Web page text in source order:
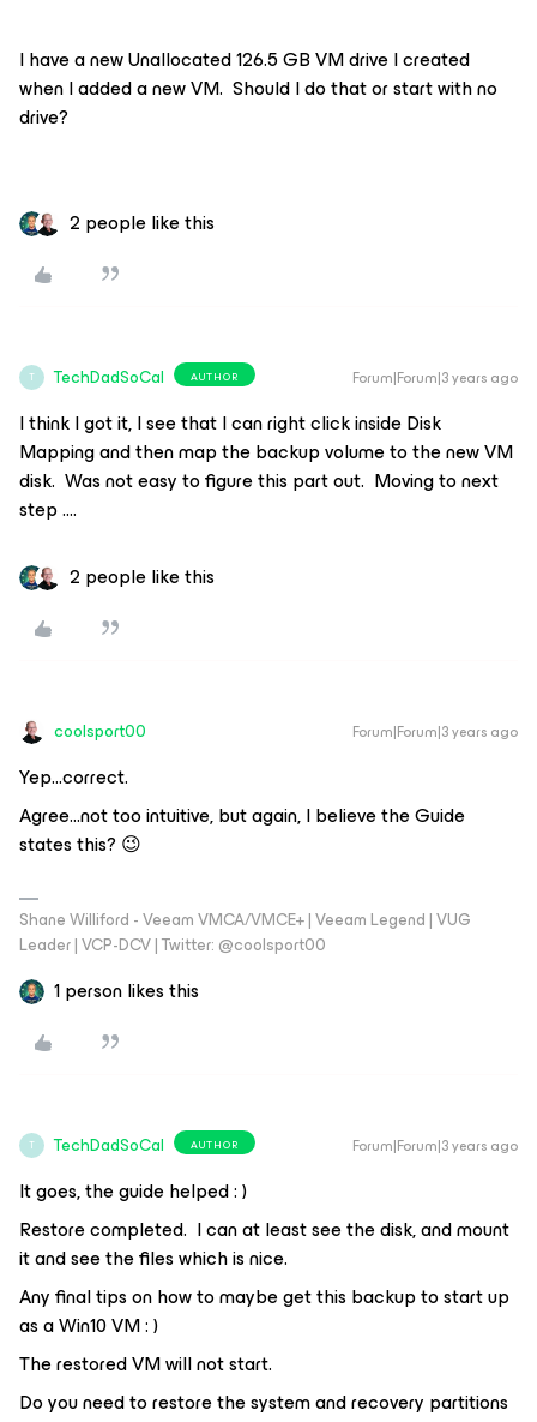
I have a new Unallocated 126.5 GB VM drive I created
when I added a new VM. Should I do that or start with no
drive?
2 people like this
T TechDadSoCal AUTHOR Forum|Forum|3 years ago
I think I got it, I see that I can right click inside Disk
Mapping and then map the backup volume to the new VM
disk. Was not easy to figure this part out. Moving to next
step ….
2 people like this
coolsport00 Forum|Forum|3 years ago
Yep...correct.
Agree...not too intuitive, but again, I believe the Guide
states this? 😉
Shane Williford - Veeam VMCA/VMCE+ | Veeam Legend | VUG
Leader | VCP-DCV | Twitter: @coolsport00
1 person likes this
T TechDadSoCal AUTHOR Forum|Forum|3 years ago
It goes, the guide helped : )
Restore completed. I can at least see the disk, and mount
it and see the files which is nice.
Any final tips on how to maybe get this backup to start up
as a Win10 VM : )
The restored VM will not start.
Do you need to restore the system and recovery partitions